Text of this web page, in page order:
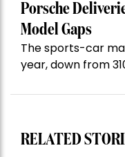
Porsche
Model Gaps
The sports-car
year, down from
RELATED